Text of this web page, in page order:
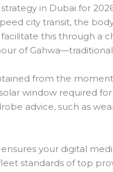
in Dubai for
city transit, the
this through a
of
from the
window required
advice, such as
your digital
standards of top